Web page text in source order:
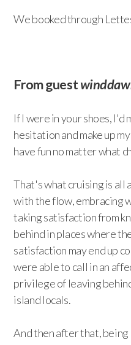
We booked through
From guest
If I were in your shoes,
hesitation and make up
have fun no matter what
That's what cruising is all
with the flow, embracing
taking satisfaction from
behind in places where
satisfaction may end up
were able to call in an
privilege of leaving
island locals.
And then after that,